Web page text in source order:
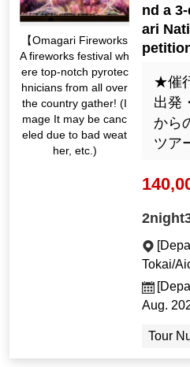
【Omagari Fireworks
A fireworks festival wh
ere top-notch pyrotec
hnicians from all over
the country gather! (I
mage It may be canc
eled due to bad weat
her, etc.)
nd a
ari
★催
出発
から
ツア
Tokai/
Aug.
Tour